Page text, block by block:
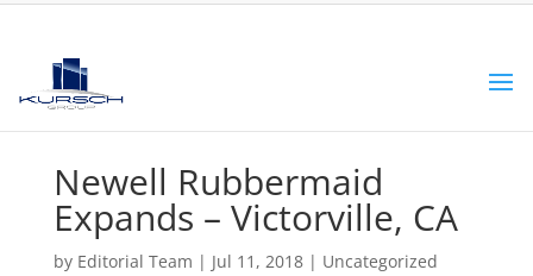
Newell Rubbermaid
Expands – Victorville, CA
by Editorial Team | Jul 11, 2018| Uncategorized